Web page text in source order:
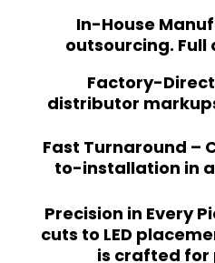
In-House
outsourcing.
Factory-Direct
distributor
Fast Turnaround –
to-installation in
Precision in Every
cuts to LED
is crafted for